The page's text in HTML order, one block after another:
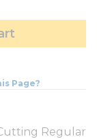
Page?
Regular